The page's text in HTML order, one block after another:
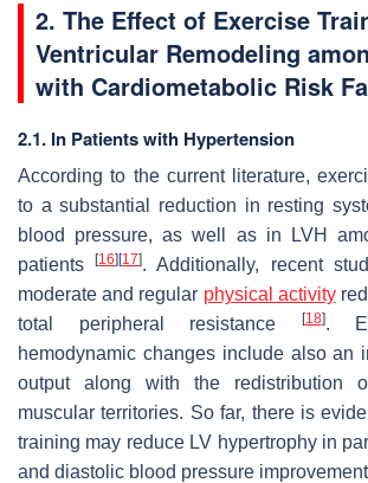
2. The Effect of Exercise
Ventricular Remodeling
with Cardiometabolic Risk
2.1. In Patients with Hypertension
According to the current literature,
to a substantial reduction in resting
blood pressure, as well as in LVH
patients[16][17]. Additionally, recent
moderate and regular physical activity
total peripheral resistance
[18].
hemodynamic changes include also an
output along with the redistribution
muscular territories. So far, there is
training may reduce LV hypertrophy in
and diastolic blood pressure improvement